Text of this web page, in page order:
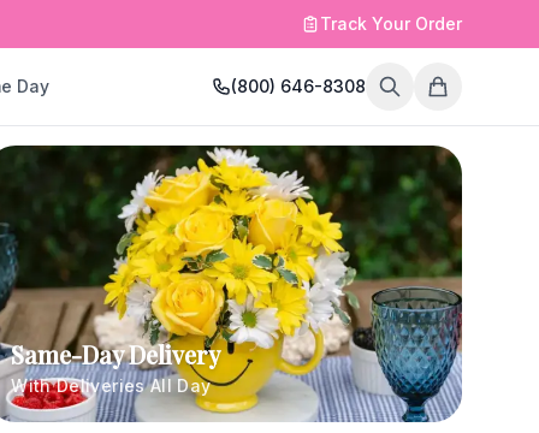
Track Your Order
Day (800) 646-8308
Same-Day Delivery
With Deliveries All Day